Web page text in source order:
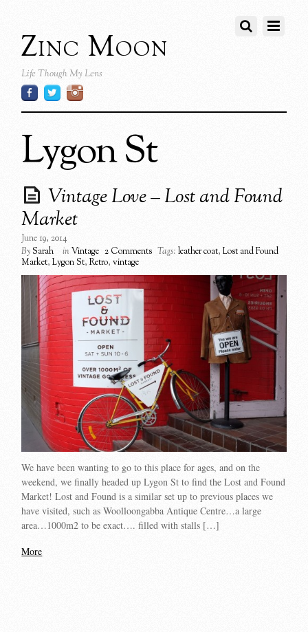
Zinc Moon
Life Though My Lens
Lygon St
Vintage Love – Lost and Found
Market
June 19, 2014
BySarah inVintage 2 Comments Tags: leather coat,Lost and Found
Market,Lygon St,Retro,vintage
We have been wanting to go to this place for ages, and on the
weekend, we finally headed up Lygon St to find the Lost and Found
Market! Lost and Found is a similar set up to previous places we
have visited, such as Woolloongabba Antique Centre…a large
area…1000m2 to be exact…. filled with stalls […]
More